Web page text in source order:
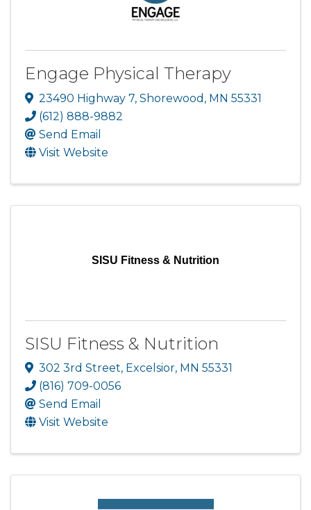
Engage Physical Therapy
23490 Highway 7, Shorewood , MN 55331
(612) 888-9882
Send Email
Visit Website
SISU Fitness & Nutrition
SISU Fitness & Nutrition
302 3rd Street, Excelsior, MN 55331
(816) 709-0056
Send Email
Visit Website